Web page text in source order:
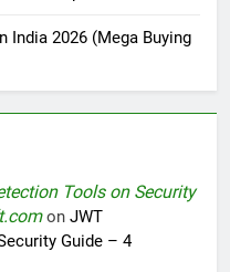
India 2026 (Mega Buying
Tools on Security
on JWT
Guide – 4